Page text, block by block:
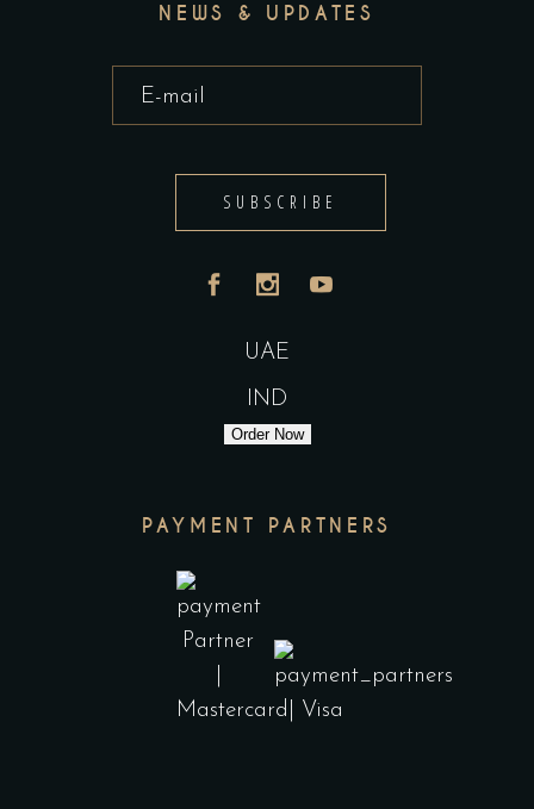
NEWS & UPDATES
SUBSCRIBE
UAE
IND
Order Now
PAYMENT PARTNERS